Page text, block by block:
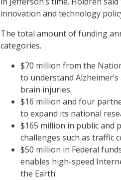
innovation and technology
The total amount of funding
categories.
$70 million from the
to understand
brain injuries.
$16 million and four
to expand its national
$165 million in public and
challenges such as traffic
$50 million in Federal
enables high-speed
the Earth.